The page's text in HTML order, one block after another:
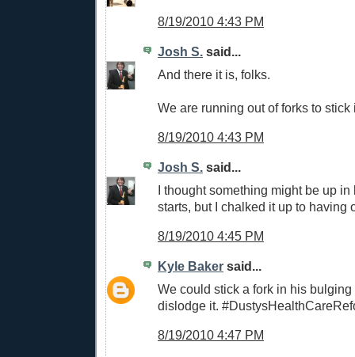
8/19/2010 4:43 PM
Josh S. said...
And there it is, folks.
We are running out of forks to stick
8/19/2010 4:43 PM
Josh S. said...
I thought something might be up
starts, but I chalked it up to having
8/19/2010 4:45 PM
Kyle Baker said...
We could stick a fork in his bulging
dislodge it.
8/19/2010 4:47 PM